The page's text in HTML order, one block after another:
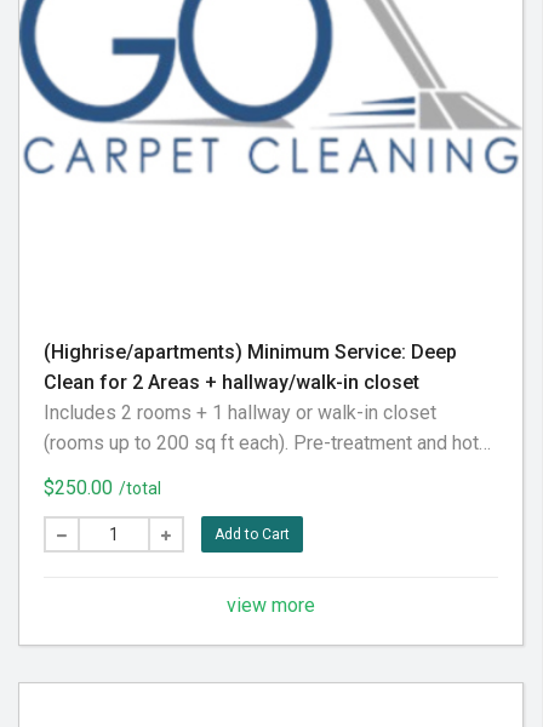
(Highrise/apartments) Minimum Service: Deep
Clean for 2 Areas + hallway/walk-in closet
Includes 2 rooms + 1 hallway or walk-in closet
(rooms up to 200 sq ft each). Pre-treatment and hot
water extraction included. Please vacuum before your
appointment for best results.
$250.00 /total
Add to Cart
view more